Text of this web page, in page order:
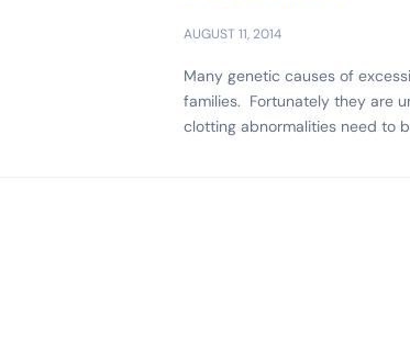
AUGUST 11, 2014
Many genetic causes of
families. Fortunately they are
clotting abnormalities need to